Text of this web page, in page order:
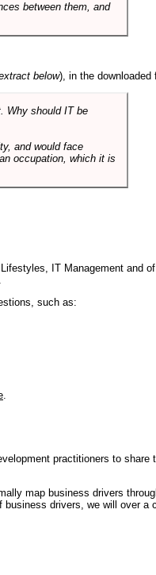
between them, and
below), in the downloaded
Why should IT be
and would face
occupation, which it is
IT Management and
such as:
.
practitioners to share
map business drivers
drivers, we will over a